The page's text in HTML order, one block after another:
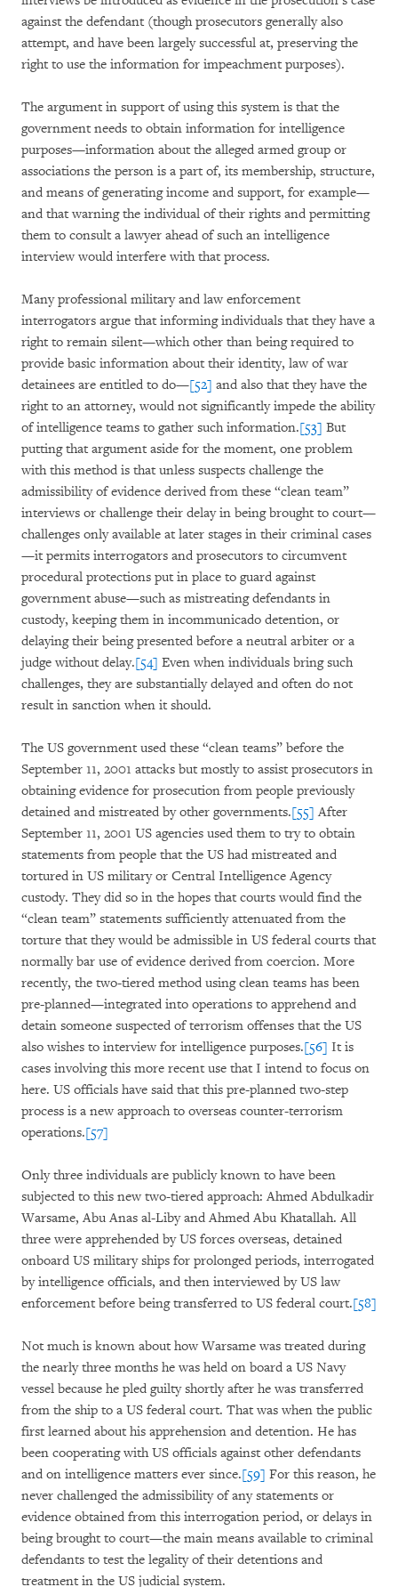
against the defendant (though prosecutors generally also
attempt, and have been largely successful at, preserving the
right to use the information for impeachment purposes).
The argument in support of using this system is that the
government needs to obtain information for intelligence
purposes—information about the alleged armed group or
associations the person is a part of, its membership, structure,
and means of generating income and support, for example—
and that warning the individual of their rights and permitting
them to consult a lawyer ahead of such an intelligence
interview would interfere with that process.
Many professional military and law enforcement
interrogators argue that informing individuals that they have a
right to remain silent—which other than being required to
provide basic information about their identity, law of war
detainees are entitled to do—[52] and also that they have the
right to an attorney, would not significantly impede the ability
of intelligence teams to gather such information.[53] But
putting that argument aside for the moment, one problem
with this method is that unless suspects challenge the
admissibility of evidence derived from these “clean team”
interviews or challenge their delay in being brought to court—
challenges only available at later stages in their criminal cases
—it permits interrogators and prosecutors to circumvent
procedural protections put in place to guard against
government abuse—such as mistreating defendants in
custody, keeping them in incommunicado detention, or
delaying their being presented before a neutral arbiter or a
judge without delay.[54] Even when individuals bring such
challenges, they are substantially delayed and often do not
result in sanction when it should.
The US government used these “clean teams” before the
September 11, 2001 attacks but mostly to assist prosecutors in
obtaining evidence for prosecution from people previously
detained and mistreated by other governments.[55] After
September 11, 2001 US agencies used them to try to obtain
statements from people that the US had mistreated and
tortured in US military or Central Intelligence Agency
custody. They did so in the hopes that courts would find the
“clean team” statements sufficiently attenuated from the
torture that they would be admissible in US federal courts that
normally bar use of evidence derived from coercion. More
recently, the two-tiered method using clean teams has been
pre-planned—integrated into operations to apprehend and
detain someone suspected of terrorism offenses that the US
also wishes to interview for intelligence purposes.[56] It is
cases involving this more recent use that I intend to focus on
here. US officials have said that this pre-planned two-step
process is a new approach to overseas counter-terrorism
operations.[57]
Only three individuals are publicly known to have been
subjected to this new two-tiered approach: Ahmed Abdulkadir
Warsame, Abu Anas al-Liby and Ahmed Abu Khatallah. All
three were apprehended by US forces overseas, detained
onboard US military ships for prolonged periods, interrogated
by intelligence officials, and then interviewed by US law
enforcement before being transferred to US federal court.[58]
Not much is known about how Warsame was treated during
the nearly three months he was held on board a US Navy
vessel because he pled guilty shortly after he was transferred
from the ship to a US federal court. That was when the public
first learned about his apprehension and detention. He has
been cooperating with US officials against other defendants
and on intelligence matters ever since.[59] For this reason, he
never challenged the admissibility of any statements or
evidence obtained from this interrogation period, or delays in
being brought to court—the main means available to criminal
defendants to test the legality of their detentions and
treatment in the US judicial system.